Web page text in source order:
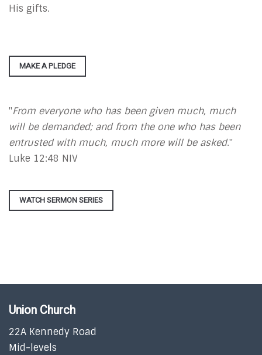
His gifts.
MAKE A PLEDGE
"From everyone who has been given much, much
will be demanded; and from the one who has been
entrusted with much, much more will be asked."
Luke 12:48 NIV
WATCH SERMON SERIES
Union Church
22A Kennedy Road
Mid-levels